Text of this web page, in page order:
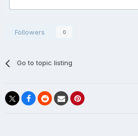
Followers 0
Go to topic listing